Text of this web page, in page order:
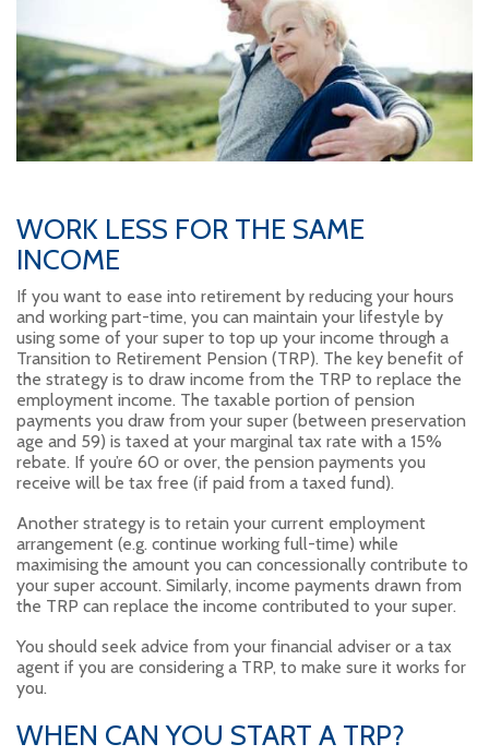
WORK LESS FOR THE SAME
INCOME
If you want to ease into retirement by reducing your hours
and working part-time, you can maintain your lifestyle by
using some of your super to top up your income through a
Transition to Retirement Pension (TRP). The key benefit of
the strategy is to draw income from the TRP to replace the
employment income. The taxable portion of pension
payments you draw from your super (between preservation
age and 59) is taxed at your marginal tax rate with a 15%
rebate. If you’re 60 or over, the pension payments you
receive will be tax free (if paid from a taxed fund).
Another strategy is to retain your current employment
arrangement (e.g. continue working full-time) while
maximising the amount you can concessionally contribute to
your super account. Similarly, income payments drawn from
the TRP can replace the income contributed to your super.
You should seek advice from your financial adviser or a tax
agent if you are considering a TRP, to make sure it works for
you.
WHEN CAN YOU START A TRP?